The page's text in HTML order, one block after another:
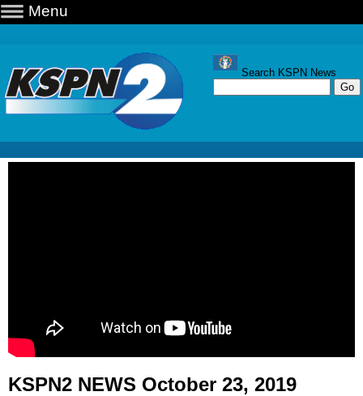
Menu
Search KSPN News
KSPN2 NEWS October 23, 2019